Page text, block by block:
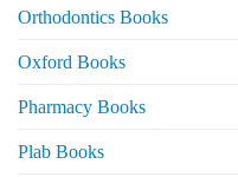
Orthodontics Books
Oxford Books
Pharmacy Books
Plab Books